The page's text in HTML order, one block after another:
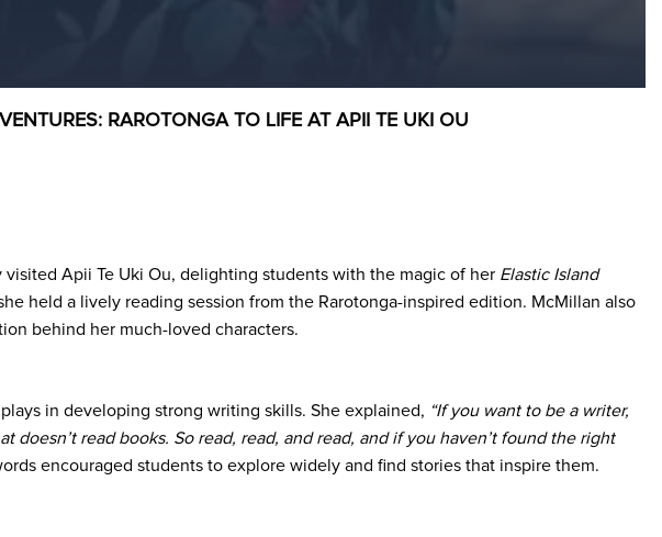
RAROTONGA TO LIFE AT APII TE UKI OU
visited Apii Te Uki Ou, delighting students with the magic of her Elastic Island
held a lively reading session from the Rarotonga-inspired edition. McMillan also
behind her much-loved characters.
in developing strong writing skills. She explained, “If you want to be a writer,
doesn’t read books. So read, read, and read, and if you haven’t found the right
encouraged students to explore widely and find stories that inspire them.